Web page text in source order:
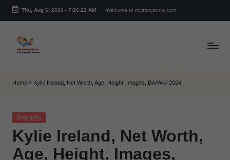
Skip
content
Thu, Aug 6, 2026 - 7:26:23 AM Welcome to mystoryzone.com
y
t
o
r
Home » Kylie Ireland, Net Worth, Age, Height, Images, Bio/Wiki 2024.
Posted
Biography
Kylie Ireland, Net Worth,
Age, Height, Images,